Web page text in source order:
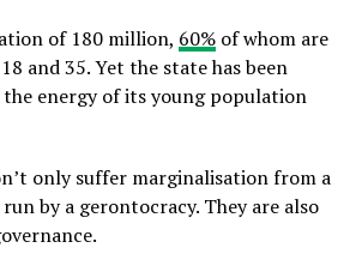
of 180 million, 60% of whom are
and 35. Yet the state has been
energy of its young population
only suffer marginalisation from a
by a gerontocracy. They are also